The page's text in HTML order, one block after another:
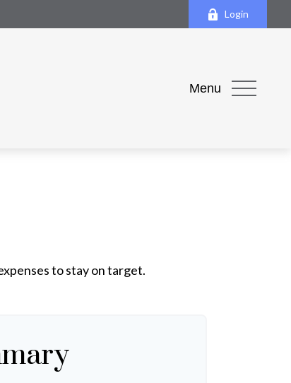
Login
Menu
to stay on target.